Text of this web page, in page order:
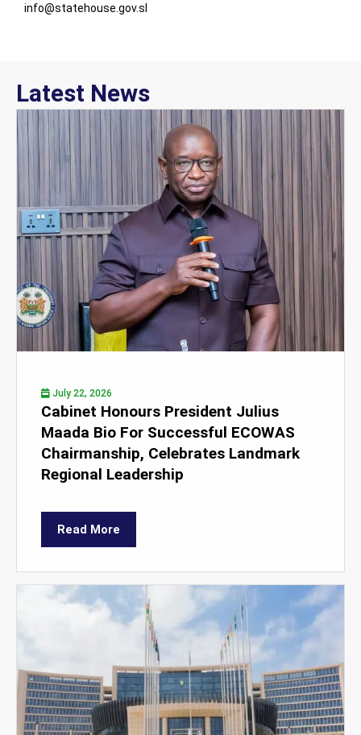
info@statehouse.gov.sl
Latest News
July 22, 2026
Cabinet Honours President Julius
Maada Bio For Successful ECOWAS
Chairmanship, Celebrates Landmark
Regional Leadership
Read More